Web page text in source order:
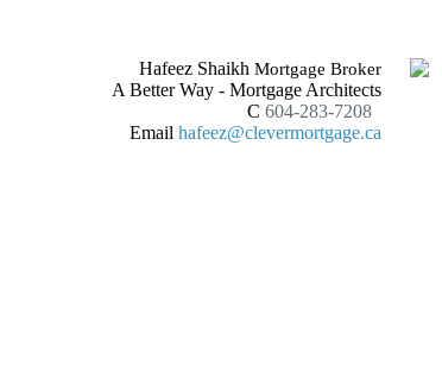
Hafeez Shaikh Mortgage Broker
A Better Way - Mortgage Architects
C 604-283-7208
Email hafeez@clevermortgage.ca